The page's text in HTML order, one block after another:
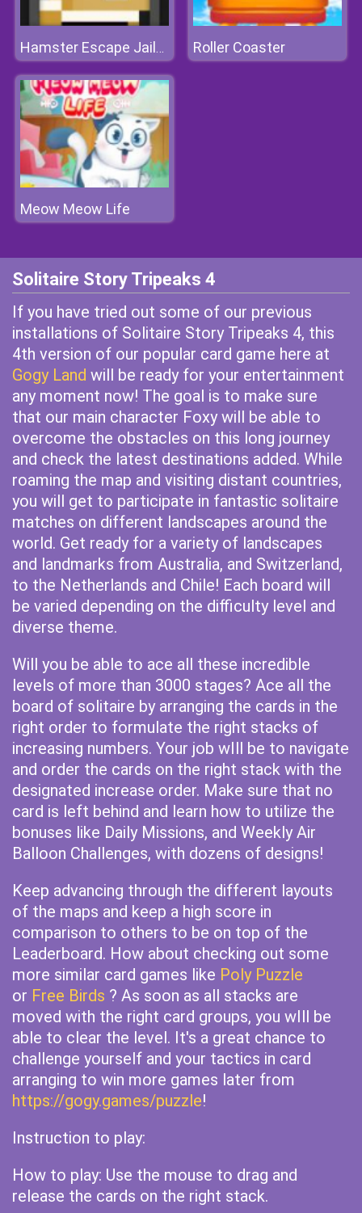
Hamster Escape Jailbreak Roller Coaster
Meow Meow Life
Solitaire Story Tripeaks 4
If you have tried out some of our previous
installations of Solitaire Story Tripeaks 4, this
4th version of our popular card game here at
Gogy Land will be ready for your entertainment
any moment now! The goal is to make sure
that our main character Foxy will be able to
overcome the obstacles on this long journey
and check the latest destinations added. While
roaming the map and visiting distant countries,
you will get to participate in fantastic solitaire
matches on different landscapes around the
world. Get ready for a variety of landscapes
and landmarks from Australia, and Switzerland,
to the Netherlands and Chile! Each board will
be varied depending on the difficulty level and
diverse theme.
Will you be able to ace all these incredible
levels of more than 3000 stages? Ace all the
board of solitaire by arranging the cards in the
right order to formulate the right stacks of
increasing numbers. Your job wIll be to navigate
and order the cards on the right stack with the
designated increase order. Make sure that no
card is left behind and learn how to utilize the
bonuses like Daily Missions, and Weekly Air
Balloon Challenges, with dozens of designs!
Keep advancing through the different layouts
of the maps and keep a high score in
comparison to others to be on top of the
Leaderboard. How about checking out some
more similar card games like Poly Puzzle
or Free Birds ? As soon as all stacks are
moved with the right card groups, you wIll be
able to clear the level. It's a great chance to
challenge yourself and your tactics in card
arranging to win more games later from
https://gogy.games/puzzle!
Instruction to play:
How to play: Use the mouse to drag and
release the cards on the right stack.